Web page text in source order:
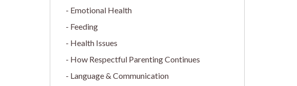
Emotional Health
Feeding
Health Issues
How Respectful Parenting Continues
Language & Communication